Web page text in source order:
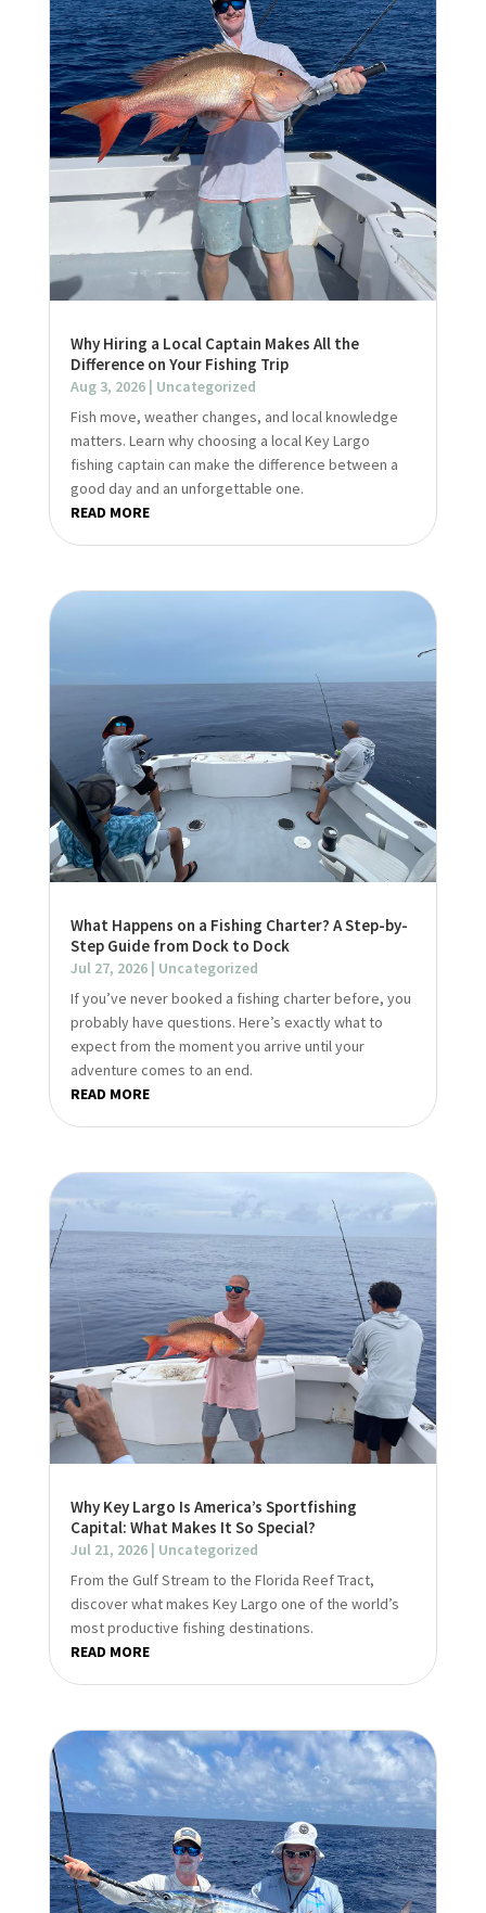
Why Hiring a Local Captain Makes All the
Difference on Your Fishing Trip
Aug 3, 2026| Uncategorized
Fish move, weather changes, and local knowledge
matters. Learn why choosing a local Key Largo
fishing captain can make the difference between a
good day and an unforgettable one.
READ MORE
What Happens on a Fishing Charter? A Step-by-
Step Guide from Dock to Dock
Jul 27, 2026| Uncategorized
If you’ve never booked a fishing charter before, you
probably have questions. Here’s exactly what to
expect from the moment you arrive until your
adventure comes to an end.
READ MORE
Why Key Largo Is America’s Sportfishing
Capital: What Makes It So Special?
Jul 21, 2026| Uncategorized
From the Gulf Stream to the Florida Reef Tract,
discover what makes Key Largo one of the world’s
most productive fishing destinations.
READ MORE